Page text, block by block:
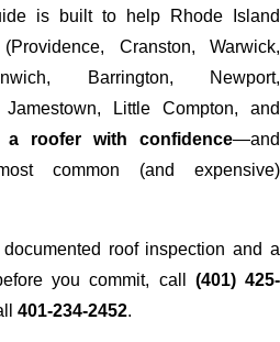
is built to help Rhode Island
Cranston, Warwick,
Barrington, Newport,
Jamestown, Little Compton, and
a roofer with confidence—and
common (and expensive)
roof inspection and a
you commit, call (401) 425-
401-234-2452.